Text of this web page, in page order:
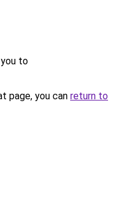
to
page, you can return to